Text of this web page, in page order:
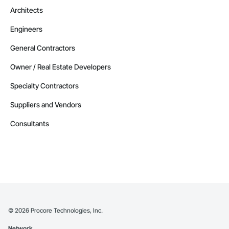
Architects
Engineers
General Contractors
Owner / Real Estate Developers
Specialty Contractors
Suppliers and Vendors
Consultants
© 2026 Procore Technologies, Inc.